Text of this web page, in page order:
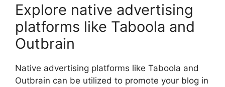
Explore native advertising
platforms like Taboola and
Outbrain
Native advertising platforms like Taboola and
Outbrain can be utilized to promote your blog in